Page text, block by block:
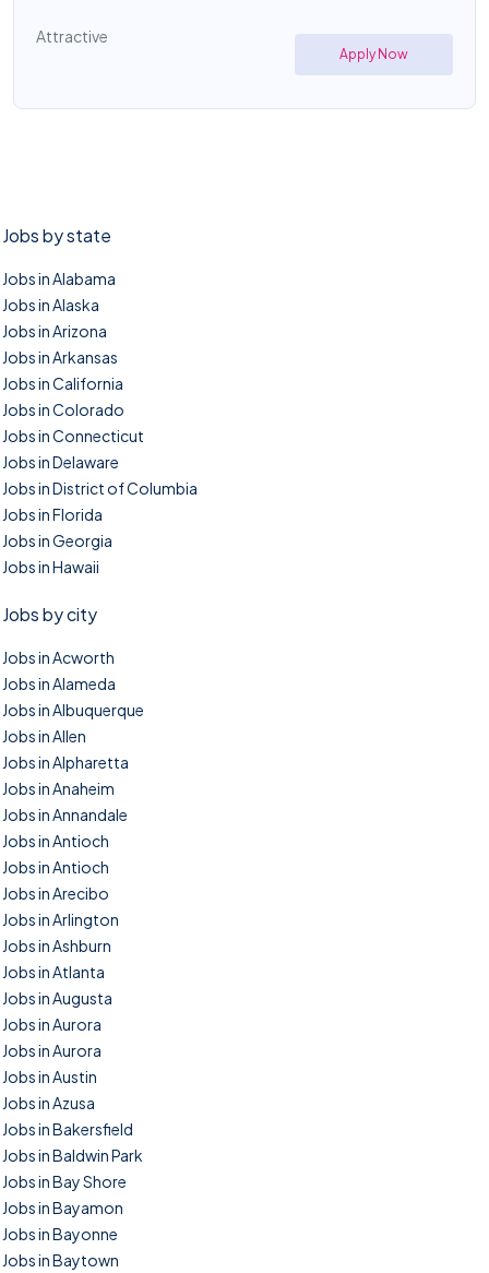
Attractive
Apply Now
Jobs by state
Jobs in Alabama
Jobs in Alaska
Jobs in Arizona
Jobs in Arkansas
Jobs in California
Jobs in Colorado
Jobs in Connecticut
Jobs in Delaware
Jobs in District of Columbia
Jobs in Florida
Jobs in Georgia
Jobs in Hawaii
Jobs by city
Jobs in Acworth
Jobs in Alameda
Jobs in Albuquerque
Jobs in Allen
Jobs in Alpharetta
Jobs in Anaheim
Jobs in Annandale
Jobs in Antioch
Jobs in Antioch
Jobs in Arecibo
Jobs in Arlington
Jobs in Ashburn
Jobs in Atlanta
Jobs in Augusta
Jobs in Aurora
Jobs in Aurora
Jobs in Austin
Jobs in Azusa
Jobs in Bakersfield
Jobs in Baldwin Park
Jobs in Bay Shore
Jobs in Bayamon
Jobs in Bayonne
Jobs in Baytown